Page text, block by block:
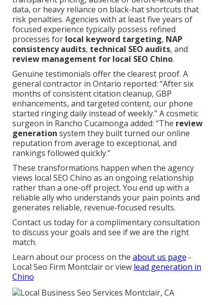
data, or heavy reliance on black-hat shortcuts that
risk penalties. Agencies with at least five years of
focused experience typically possess refined
processes for local keyword targeting, NAP
consistency audits, technical SEO audits, and
review management for local SEO Chino.
Genuine testimonials offer the clearest proof. A
general contractor in Ontario reported: “After six
months of consistent citation cleanup, GBP
enhancements, and targeted content, our phone
started ringing daily instead of weekly.” A cosmetic
surgeon in Rancho Cucamonga added: “The review
generation system they built turned our online
reputation from average to exceptional, and
rankings followed quickly.”
These transformations happen when the agency
views local SEO Chino as an ongoing relationship
rather than a one-off project. You end up with a
reliable ally who understands your pain points and
generates reliable, revenue-focused results.
Contact us today for a complimentary consultation
to discuss your goals and see if we are the right
match.
Learn about our process on the about us page -
Local Seo Firm Montclair or view lead generation in
Chino